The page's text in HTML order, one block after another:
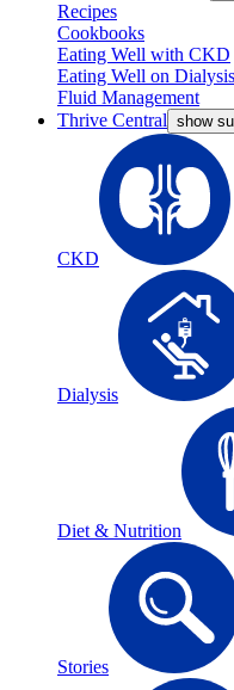
Recipes
Cookbooks
Eating Well with CKD
Eating Well on Dialysis
Fluid Management
Thrive Central show
CKD
Dialysis
Diet & Nutrition
Stories